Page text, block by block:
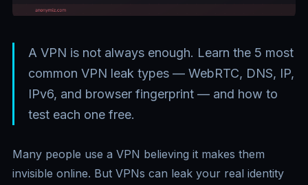
A VPN is not always enough. Learn the 5 most
common VPN leak types — WebRTC, DNS, IP,
IPv6, and browser fingerprint — and how to
test each one free.
Many people use a VPN believing it makes them
invisible online. But VPNs can leak your real identity